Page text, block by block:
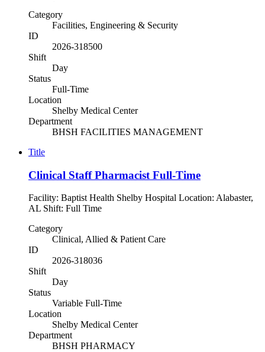
Category
Facilities, Engineering & Security
ID
2026-318500
Shift
Day
Status
Full-Time
Location
Shelby Medical Center
Department
BHSH FACILITIES MANAGEMENT
Title
Clinical Staff Pharmacist Full-Time
Facility: Baptist Health Shelby Hospital Location: Alabaster,
AL Shift: Full Time
Category
Clinical, Allied & Patient Care
ID
2026-318036
Shift
Day
Status
Variable Full-Time
Location
Shelby Medical Center
Department
BHSH PHARMACY